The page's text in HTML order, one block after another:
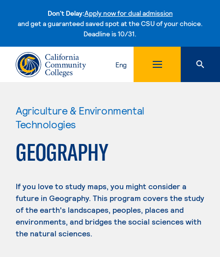
Don't Delay:Apply now for dual admission
and get a guaranteed saved spot at the CSU of your choice.
Deadline is 10/31.Skip to content
Eng
Agriculture & Environmental
Technologies
GEOGRAPHY
If you love to study maps, you might consider a
future in Geography. This program covers the study
of the earth's landscapes, peoples, places and
environments, and bridges the social sciences with
the natural sciences.